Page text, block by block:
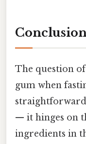
The question
gum when
— it hinges on
ingredients in